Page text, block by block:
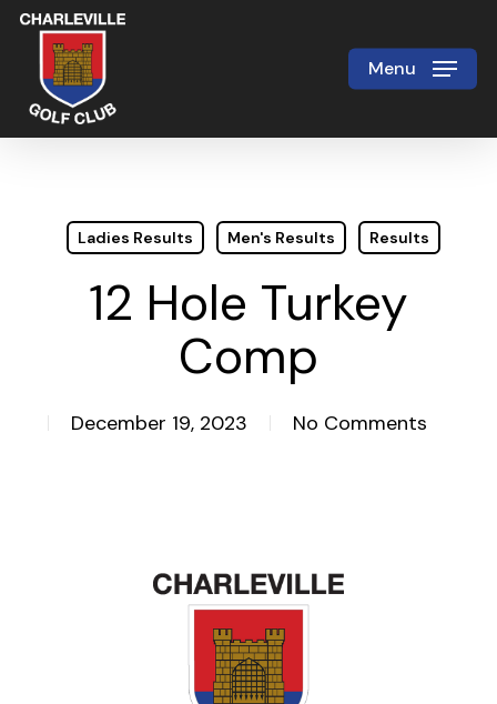
Skip
main
content
Menu
Ladies Results Men's Results Results
12 Hole Turkey
Comp
December 19, 2023 No Comments
Close